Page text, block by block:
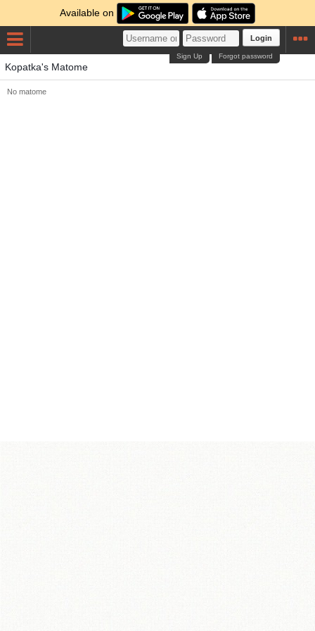
Available on
Login
Forgot password
Sign Up
Kopatka's Matome
No matome